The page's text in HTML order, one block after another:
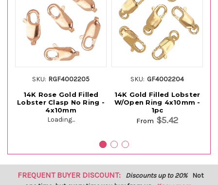
SKU: RGF4002205
14K Rose Gold Filled
Lobster Clasp No Ring -
4x10mm
Loading...
SKU: GF4002204
14K Gold Filled Lobster
W/Open Ring 4x10mm -
1pc
From $5.42
FREQUENT BUYER DISCOUNT: Discounts up to 20% Not